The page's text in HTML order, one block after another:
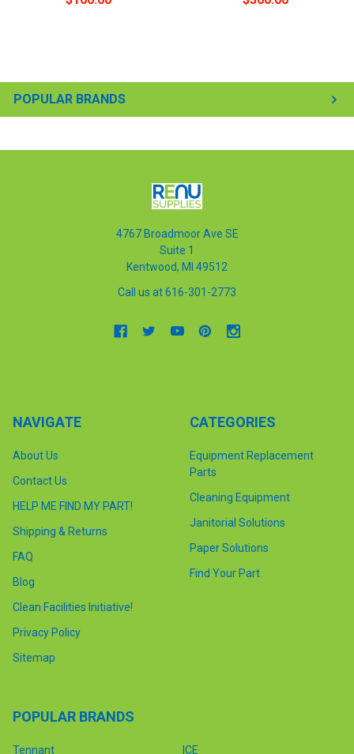
POPULAR BRANDS
4767 Broadmoor Ave SE
Suite 1
Kentwood, MI 49512
Call us at 616-301-2773
NAVIGATE
About Us
Contact Us
HELP ME FIND MY PART!
Shipping & Returns
FAQ
Blog
Clean Facilities Initiative!
Privacy Policy
Sitemap
CATEGORIES
Equipment Replacement
Parts
Cleaning Equipment
Janitorial Solutions
Paper Solutions
Find Your Part
POPULAR BRANDS
Tennant ICE